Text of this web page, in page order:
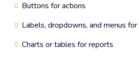
Buttons for actions
Labels, dropdowns, and menus for
Charts or tables for reports